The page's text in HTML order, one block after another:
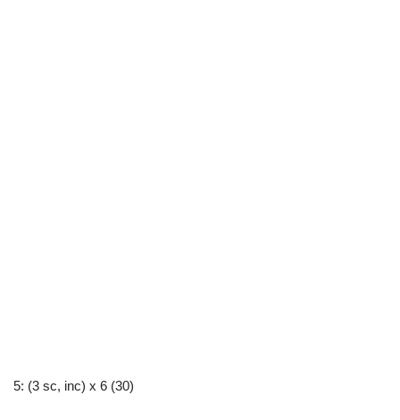
5: (3 sc, inc) x 6 (30)